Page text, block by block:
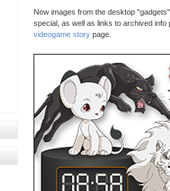
New images from the desktop
special, as well as links to archived
videogame storypage.